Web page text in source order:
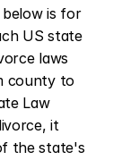
below is for
US state
laws
county to
Law
it
the state's